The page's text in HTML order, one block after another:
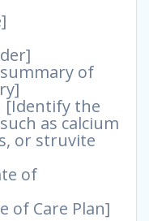
of
[Identify the
as calcium
or struvite
of
of Care Plan]